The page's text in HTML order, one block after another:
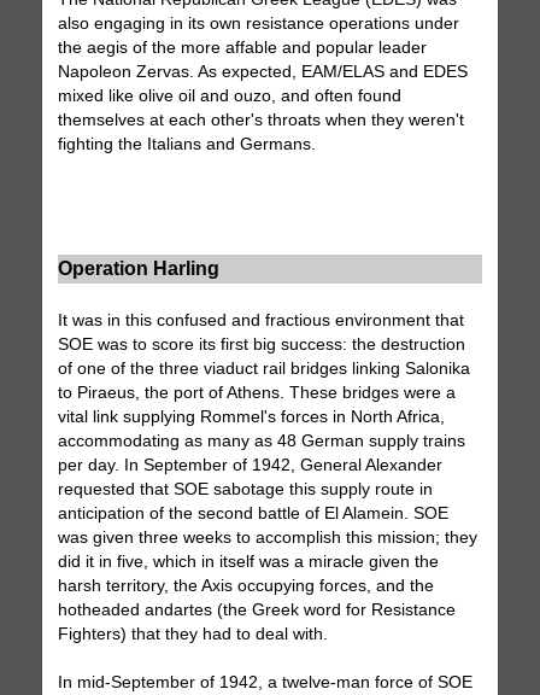
also engaging in its own resistance operations under
the aegis of the more affable and popular leader
Napoleon Zervas. As expected, EAM/ELAS and EDES
mixed like olive oil and ouzo, and often found
themselves at each other's throats when they weren't
fighting the Italians and Germans.
Operation Harling
It was in this confused and fractious environment that
SOE was to score its first big success: the destruction
of one of the three viaduct rail bridges linking Salonika
to Piraeus, the port of Athens. These bridges were a
vital link supplying Rommel's forces in North Africa,
accommodating as many as 48 German supply trains
per day. In September of 1942, General Alexander
requested that SOE sabotage this supply route in
anticipation of the second battle of El Alamein. SOE
was given three weeks to accomplish this mission; they
did it in five, which in itself was a miracle given the
harsh territory, the Axis occupying forces, and the
hotheaded andartes (the Greek word for Resistance
Fighters) that they had to deal with.
In mid-September of 1942, a twelve-man force of SOE